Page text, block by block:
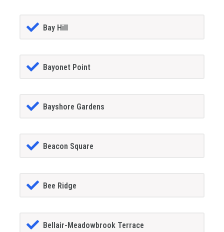
Bay Hill
Bayonet Point
Bayshore Gardens
Beacon Square
Bee Ridge
Bellair-Meadowbrook Terrace